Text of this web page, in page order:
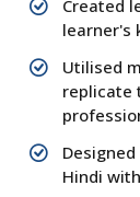
Created
learner's
Utilised
replicate
Hindi